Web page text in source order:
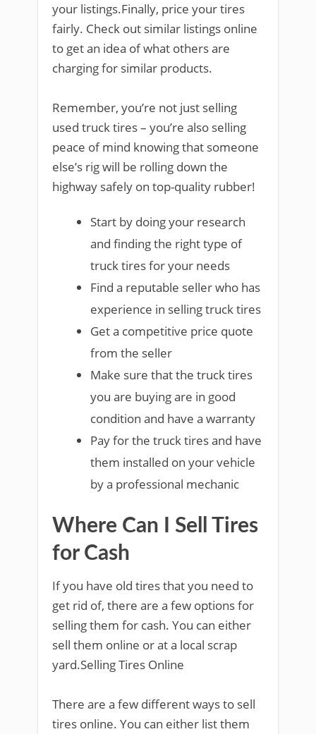
your listings.Finally, price your tires
fairly. Check out similar listings online
to get an idea of what others are
charging for similar products.
Remember, you’re not just selling
used truck tires – you’re also selling
peace of mind knowing that someone
else’s rig will be rolling down the
highway safely on top-quality rubber!
Start by doing your research
and finding the right type of
truck tires for your needs
Find a reputable seller who has
experience in selling truck tires
Get a competitive price quote
from the seller
Make sure that the truck tires
you are buying are in good
condition and have a warranty
Pay for the truck tires and have
them installed on your vehicle
by a professional mechanic
Where Can I Sell Tires
for Cash
If you have old tires that you need to
get rid of, there are a few options for
selling them for cash. You can either
sell them online or at a local scrap
yard.Selling Tires Online
There are a few different ways to sell
tires online. You can either list them